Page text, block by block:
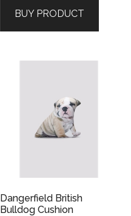
BUY PRODUCT
Dangerfield British
Bulldog Cushion